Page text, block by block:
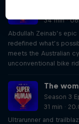
34 min ·
Abdullah Zeinab’s
redefined what’s
meets the Australian
unconventional bike
The
Season 3
31 min ·
Ultrarunner and